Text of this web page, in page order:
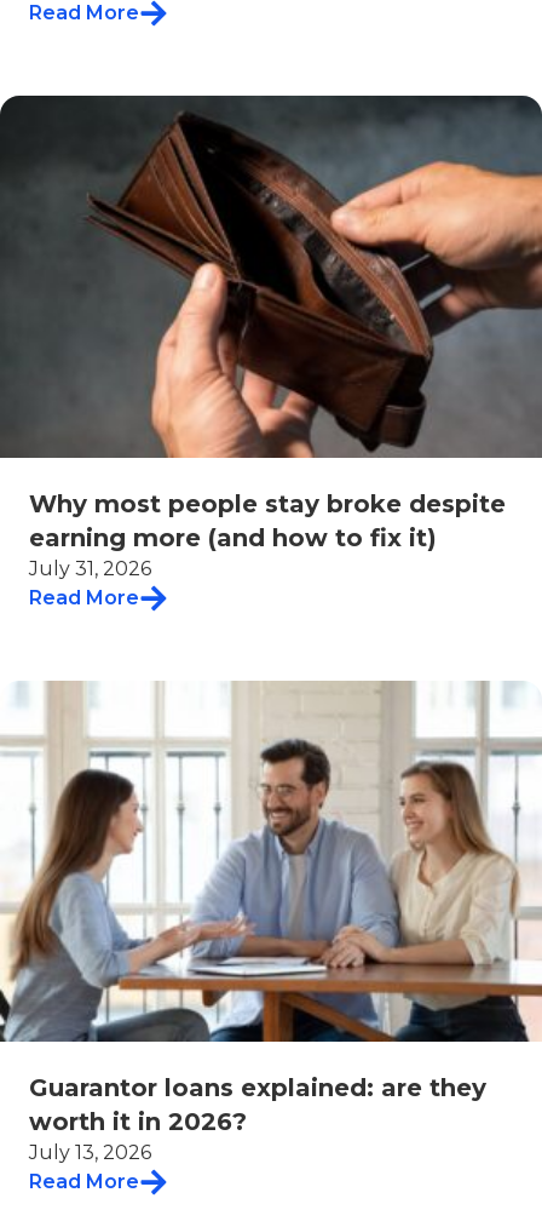
Read More
Why most people stay broke despite
earning more (and how to fix it)
July 31, 2026
Read More
Guarantor loans explained: are they
worth it in 2026?
July 13, 2026
Read More